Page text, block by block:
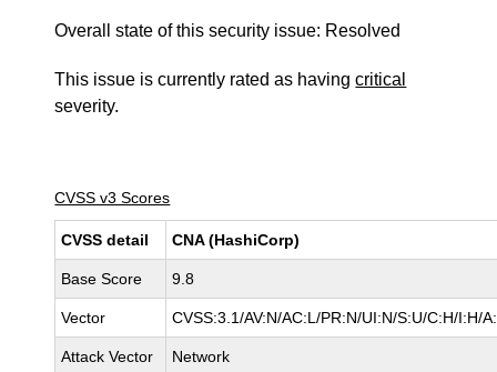
Overall state of this security issue: Resolved
This issue is currently rated as havingcritical
severity.
CVSS v3 Scores
CVSS detail CNA (HashiCorp)
Base Score 9.8
Vector CVSS:3.1/AV:N/AC:L/PR:N/UI:N/S:U/C:H/I:H/
Attack Vector Network